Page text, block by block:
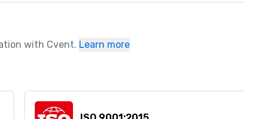
with Cvent. Learn more